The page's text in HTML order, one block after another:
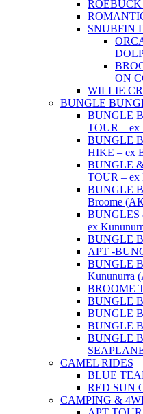
SNUBFIN
ON
WILLIE
BUNGLE
BUNGLE
TOUR – ex
BUNGLE
HIKE – ex
BUNGLE
TOUR – ex
BUNGLE
Broome
BUNGLES
ex
BUNGLE
APT -
BUNGLE
Kununurra
BROOME
BUNGLE
BUNGLE
BUNGLE
BUNGLE
CAMEL RIDES
BLUE
RED SUN
CAMPING &